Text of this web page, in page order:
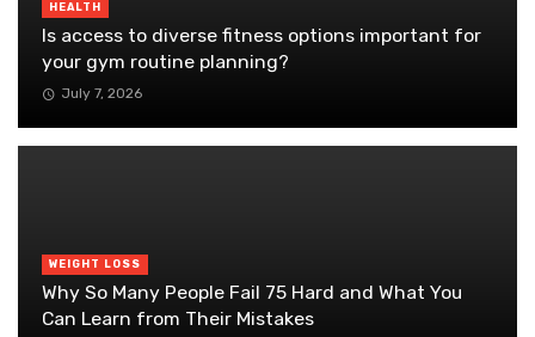
HEALTH
Is access to diverse fitness options important for
your gym routine planning?
July 7, 2026
WEIGHT LOSS
Why So Many People Fail 75 Hard and What You
Can Learn from Their Mistakes